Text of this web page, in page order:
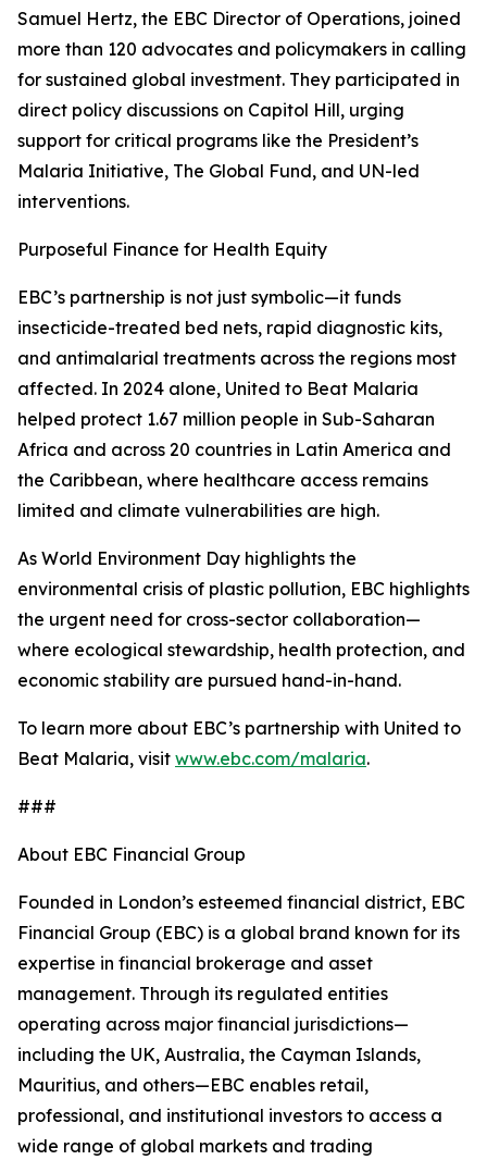
Samuel Hertz, the EBC Director of Operations, joined
more than 120 advocates and policymakers in calling
for sustained global investment. They participated in
direct policy discussions on Capitol Hill, urging
support for critical programs like the President’s
Malaria Initiative, The Global Fund, and UN-led
interventions.
Purposeful Finance for Health Equity
EBC’s partnership is not just symbolic—it funds
insecticide-treated bed nets, rapid diagnostic kits,
and antimalarial treatments across the regions most
affected. In 2024 alone, United to Beat Malaria
helped protect 1.67 million people in Sub-Saharan
Africa and across 20 countries in Latin America and
the Caribbean, where healthcare access remains
limited and climate vulnerabilities are high.
As World Environment Day highlights the
environmental crisis of plastic pollution, EBC highlights
the urgent need for cross-sector collaboration—
where ecological stewardship, health protection, and
economic stability are pursued hand-in-hand.
To learn more about EBC’s partnership with United to
Beat Malaria, visit www.ebc.com/malaria.
###
About EBC Financial Group
Founded in London’s esteemed financial district, EBC
Financial Group (EBC) is a global brand known for its
expertise in financial brokerage and asset
management. Through its regulated entities
operating across major financial jurisdictions—
including the UK, Australia, the Cayman Islands,
Mauritius, and others—EBC enables retail,
professional, and institutional investors to access a
wide range of global markets and trading